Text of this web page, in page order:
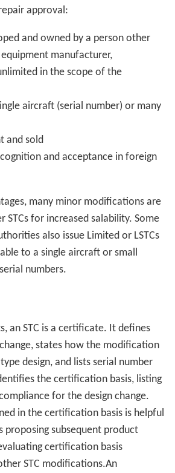
approval:
and owned by a person other
manufacturer,
in the scope of the
aircraft (serial number) or many
and sold
and acceptance in foreign
many minor modifications are
STCs for increased salability. Some
also issue Limited or LSTCs
to a single aircraft or small
numbers.
an STC is a certificate. It defines
states how the modification
design, and lists serial number
the certification basis, listing
for the design change.
in the certification basis is helpful
proposing subsequent product
certification basis
STC modifications.An